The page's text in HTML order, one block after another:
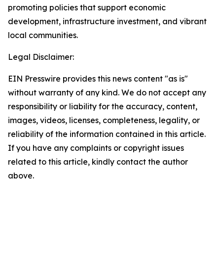
promoting policies that support economic
development, infrastructure investment, and vibrant
local communities.
Legal Disclaimer:
EIN Presswire provides this news content "as is"
without warranty of any kind. We do not accept any
responsibility or liability for the accuracy, content,
images, videos, licenses, completeness, legality, or
reliability of the information contained in this article.
If you have any complaints or copyright issues
related to this article, kindly contact the author
above.